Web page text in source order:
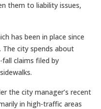
them to liability issues,
has been in place since
The city spends about
claims filed by
the city manager’s recent
in high-traffic areas